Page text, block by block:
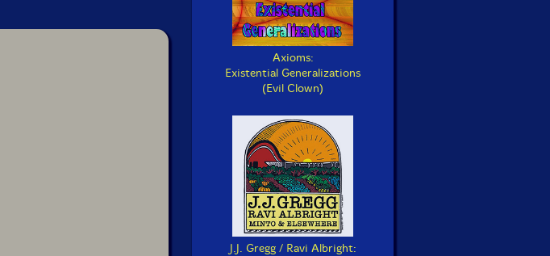
Axioms:
Existential Generalizations
(Evil Clown)
J.J. Gregg / Ravi Albright: